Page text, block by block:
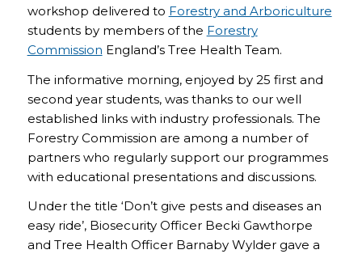
workshop delivered to Forestry and Arboriculture
students by members of the Forestry
Commission England’s Tree Health Team.
The informative morning, enjoyed by 25 first and
second year students, was thanks to our well
established links with industry professionals. The
Forestry Commission are among a number of
partners who regularly support our programmes
with educational presentations and discussions.
Under the title ‘Don’t give pests and diseases an
easy ride’, Biosecurity Officer Becki Gawthorpe
and Tree Health Officer Barnaby Wylder gave a